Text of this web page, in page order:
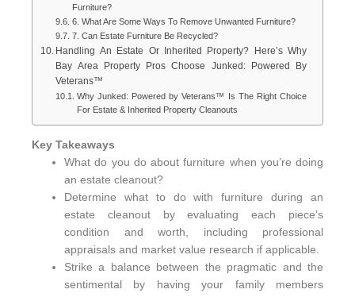
Furniture?
6. What Are Some Ways To Remove Unwanted Furniture?
7. Can Estate Furniture Be Recycled?
Handling An Estate Or Inherited Property? Here’s Why
Bay Area Property Pros Choose Junked: Powered By
Veterans™
Why Junked: Powered by Veterans™ Is The Right Choice
For Estate & Inherited Property Cleanouts
Key Takeaways
What do you do about furniture when you’re doing
an estate cleanout?
Determine what to do with furniture during an
estate cleanout by evaluating each piece’s
condition and worth, including professional
appraisals and market value research if applicable.
Strike a balance between the pragmatic and the
sentimental by having your family members